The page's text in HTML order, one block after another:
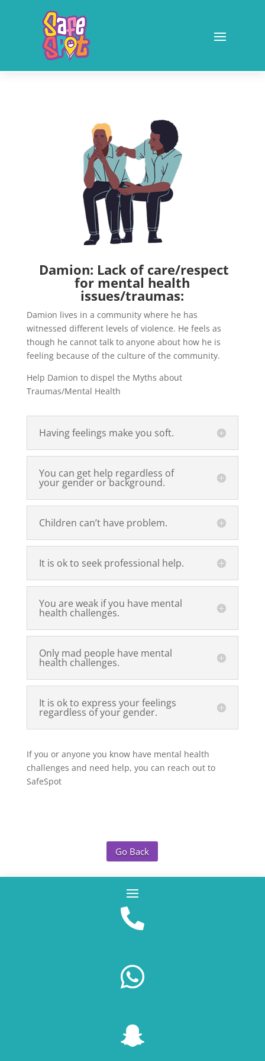
Damion: Lack of care/respect
for mental health
issues/traumas:
Damion lives in a community where he has
witnessed different levels of violence. He feels as
though he cannot talk to anyone about how he is
feeling because of the culture of the community.
Help Damion to dispel the Myths about
Traumas/Mental Health
Having feelings make you soft.
You can get help regardless of
your gender or background.
Children can’t have problem.
It is ok to seek professional help.
You are weak if you have mental
health challenges.
Only mad people have mental
health challenges.
It is ok to express your feelings
regardless of your gender.
If you or anyone you know have mental health
challenges and need help, you can reach out to
SafeSpot
Go Back


